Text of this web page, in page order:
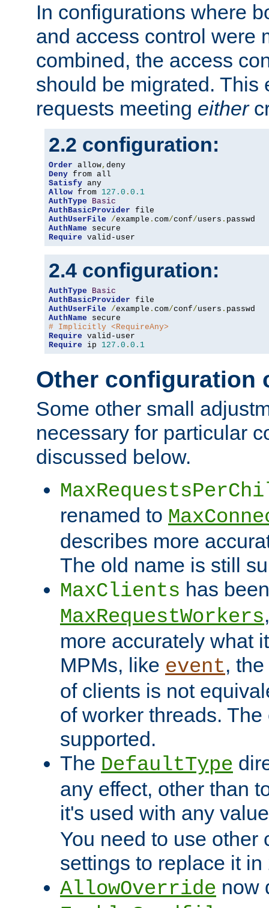
In configurations where
and access control were
combined, the access
should be migrated. This
requests meeting either
2.2 configuration:
Order allow,
Deny
Satisfy
Allow from 127.0 . 0.1
AuthType
Basic
AuthBasicProvider
AuthUserFile
/example . com/conf/users .
AuthName
Require valid-user
2.4 configuration:
AuthType
Basic
AuthBasicProvider
AuthUserFile
/example . com/conf/users .
AuthName
# Implicitly <RequireAny>
Require
Require ip 127.0 . 0.1
Other configuration
Some other small
necessary for particular
discussed below.
renamed to
describes more
The old name is still
MaxClients has
MaxRequestWorkers
more accurately what
MPMs, like event,
of clients is not
of worker threads.
supported.
The DefaultType
any effect, other than
it's used with any
You need to use other
settings to replace it in
AllowOverride now